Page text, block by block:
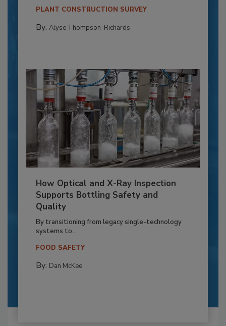
PLANT CONSTRUCTION SURVEY
By: Alyse Thompson-Richards
How Optical and X-Ray Inspection
Supports Bottling Safety and
Quality
By transitioning from legacy single-technology
systems to...
FOOD SAFETY
By: Dan McKee